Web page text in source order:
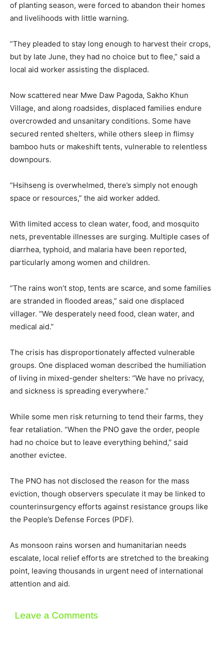
of planting season, were forced to abandon their homes
and livelihoods with little warning.
“They pleaded to stay long enough to harvest their crops,
but by late June, they had no choice but to flee,” said a
local aid worker assisting the displaced.
Now scattered near Mwe Daw Pagoda, Sakho Khun
Village, and along roadsides, displaced families endure
overcrowded and unsanitary conditions. Some have
secured rented shelters, while others sleep in flimsy
bamboo huts or makeshift tents, vulnerable to relentless
downpours.
“Hsihseng is overwhelmed, there’s simply not enough
space or resources,” the aid worker added.
With limited access to clean water, food, and mosquito
nets, preventable illnesses are surging. Multiple cases of
diarrhea, typhoid, and malaria have been reported,
particularly among women and children.
“The rains won’t stop, tents are scarce, and some families
are stranded in flooded areas,” said one displaced
villager. “We desperately need food, clean water, and
medical aid.”
The crisis has disproportionately affected vulnerable
groups. One displaced woman described the humiliation
of living in mixed-gender shelters: “We have no privacy,
and sickness is spreading everywhere.”
While some men risk returning to tend their farms, they
fear retaliation. “When the PNO gave the order, people
had no choice but to leave everything behind,” said
another evictee.
The PNO has not disclosed the reason for the mass
eviction, though observers speculate it may be linked to
counterinsurgency efforts against resistance groups like
the People’s Defense Forces (PDF).
As monsoon rains worsen and humanitarian needs
escalate, local relief efforts are stretched to the breaking
point, leaving thousands in urgent need of international
attention and aid.
Leave a Comments